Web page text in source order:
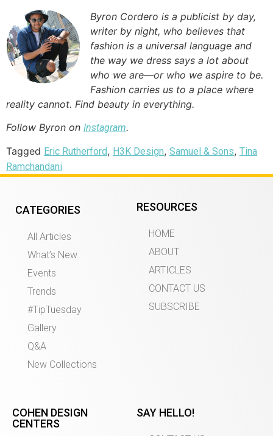
Byron Cordero is a publicist by day,
writer by night, who believes that
fashion is a universal language and
the way we dress says a lot about
who we are—or who we aspire to be.
Fashion carries us to a place where
reality cannot. Find beauty in everything.
Follow Byron on Instagram.
Tagged Eric Rutherford, H3K Design, Samuel & Sons, Tina
Ramchandani
CATEGORIES
All Articles
What’s New
Events
Trends
#TipTuesday
Gallery
Q&A
New Collections
RESOURCES
HOME
ABOUT
ARTICLES
CONTACT US
SUBSCRIBE
COHEN DESIGN
CENTERS
SAY HELLO!